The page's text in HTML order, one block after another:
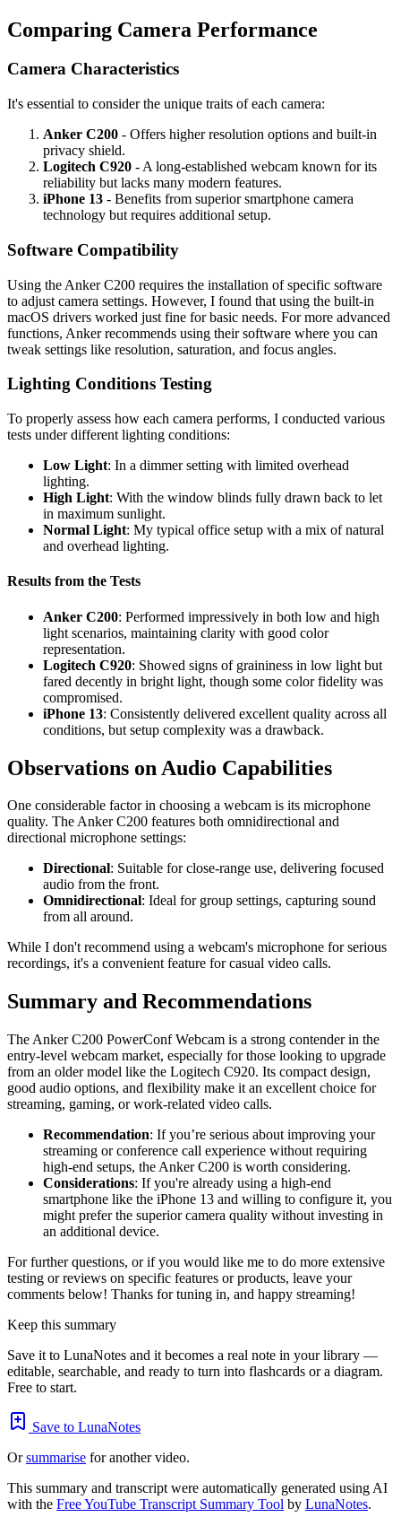
Comparing Camera Performance
Camera Characteristics
It's essential to consider the unique traits of each camera:
Anker C200 - Offers higher resolution options and built-in
privacy shield.
Logitech C920 - A long-established webcam known for its
reliability but lacks many modern features.
iPhone 13 - Benefits from superior smartphone camera
technology but requires additional setup.
Software Compatibility
Using the Anker C200 requires the installation of specific software
to adjust camera settings. However, I found that using the built-in
macOS drivers worked just fine for basic needs. For more advanced
functions, Anker recommends using their software where you can
tweak settings like resolution, saturation, and focus angles.
Lighting Conditions Testing
To properly assess how each camera performs, I conducted various
tests under different lighting conditions:
Low Light: In a dimmer setting with limited overhead
lighting.
High Light: With the window blinds fully drawn back to let
in maximum sunlight.
Normal Light: My typical office setup with a mix of natural
and overhead lighting.
Results from the Tests
Anker C200: Performed impressively in both low and high
light scenarios, maintaining clarity with good color
representation.
Logitech C920: Showed signs of graininess in low light but
fared decently in bright light, though some color fidelity was
compromised.
iPhone 13: Consistently delivered excellent quality across all
conditions, but setup complexity was a drawback.
Observations on Audio Capabilities
One considerable factor in choosing a webcam is its microphone
quality. The Anker C200 features both omnidirectional and
directional microphone settings:
Directional: Suitable for close-range use, delivering focused
audio from the front.
Omnidirectional: Ideal for group settings, capturing sound
from all around.
While I don't recommend using a webcam's microphone for serious
recordings, it's a convenient feature for casual video calls.
Summary and Recommendations
The Anker C200 PowerConf Webcam is a strong contender in the
entry-level webcam market, especially for those looking to upgrade
from an older model like the Logitech C920. Its compact design,
good audio options, and flexibility make it an excellent choice for
streaming, gaming, or work-related video calls.
Recommendation: If you’re serious about improving your
streaming or conference call experience without requiring
high-end setups, the Anker C200 is worth considering.
Considerations: If you're already using a high-end
smartphone like the iPhone 13 and willing to configure it, you
might prefer the superior camera quality without investing in
an additional device.
For further questions, or if you would like me to do more extensive
testing or reviews on specific features or products, leave your
comments below! Thanks for tuning in, and happy streaming!
Keep this summary
Save it to LunaNotes and it becomes a real note in your library —
editable, searchable, and ready to turn into flashcards or a diagram.
Free to start.
Save to LunaNotes
Orsummarise for another video.
This summary and transcript were automatically generated using AI
with the Free YouTube Transcript Summary Tool by LunaNotes.